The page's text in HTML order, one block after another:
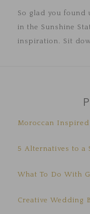
So glad you found
in the Sunshine
inspiration. Sit
Moroccan
5 Alternatives to a
What To Do With
Creative Wedding